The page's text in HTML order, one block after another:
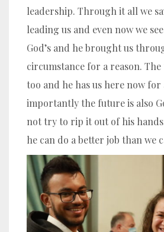
leadership. Through it all we
leading us and even now we
God’s and he brought us
circumstance for a reason. The
too and he has us here now for
importantly the future is also
not try to rip it out of his
he can do a better job than we